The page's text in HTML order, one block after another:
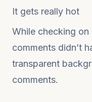
It gets really hot
While checking
comments didn’t
transparent
comments.